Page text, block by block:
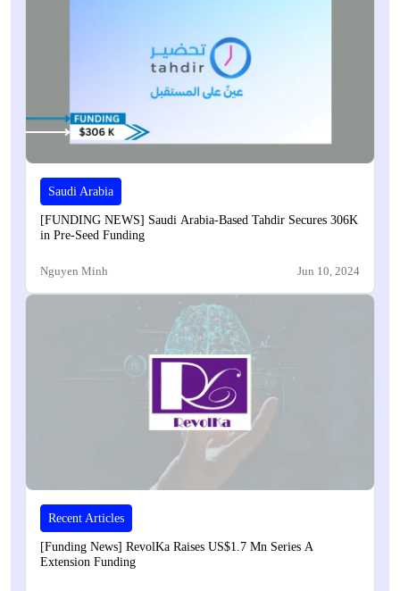
Saudi Arabia
[FUNDING NEWS] Saudi Arabia-Based Tahdir Secures 306K
in Pre-Seed Funding
Nguyen Minh Jun 10, 2024
Recent Articles
[Funding News] RevolKa Raises US$1.7 Mn Series A
Extension Funding